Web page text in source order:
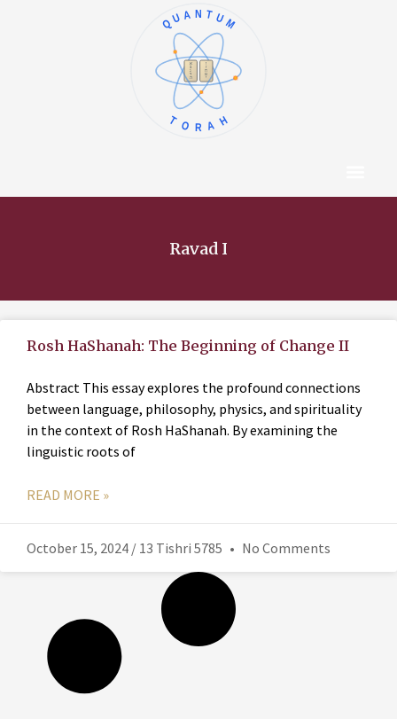
א
ב
ג
ד
ה
ו
ז
ח
ט
י
QUANTUM
TORAH
Ravad I
Rosh HaShanah: The Beginning of Change II
Abstract This essay explores the profound connections
between language, philosophy, physics, and spirituality
in the context of Rosh HaShanah. By examining the
linguistic roots of
READ MORE »
October 15, 2024 / 13 Tishri 5785 No Comments